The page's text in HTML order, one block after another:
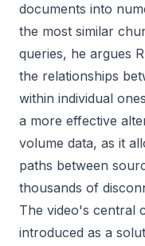
documents into
the most similar
queries, he argues
the relationships
within individual
a more effective
volume data, as it
paths between
thousands of
The video's central
introduced as a